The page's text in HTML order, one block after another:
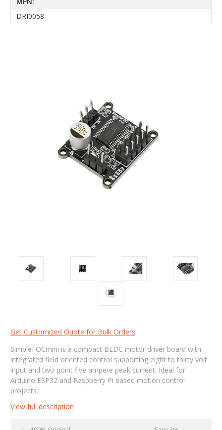
DRI0058
Get Customized Quote for Bulk Orders
SimpleFOCmini is a compact BLDC motor driver board with
integrated field oriented control supporting eight to thirty volt
input and two point five ampere peak current. Ideal for
Arduino ESP32 and Raspberry Pi based motion control
projects.
View full description